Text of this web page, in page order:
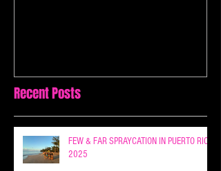
Recent Posts
FEW & FAR SPRAYCATION IN PUERTO RICO
2025